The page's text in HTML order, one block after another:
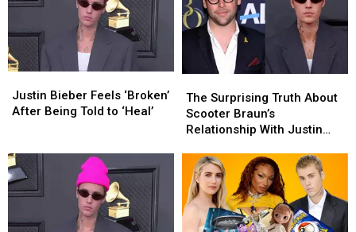
Bieber
Feels
Being
Told
to
Justin Bieber Feels ‘Broken’
After Being Told to ‘Heal’
Bieber
Feels
Being
Told
to
Surprising
Truth
About
Braun’s
Relationship
With
Justin
Bieber
The Surprising Truth About
Scooter Braun’s
Relationship With Justin
Surprising
Truth
About
Braun’s
Relationship
With
Justin
Bieber